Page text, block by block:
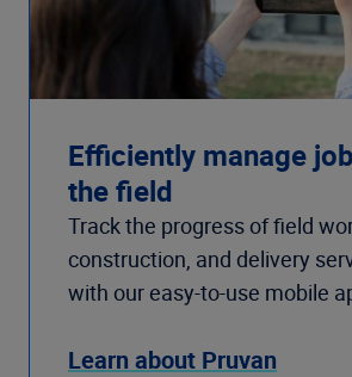
Efficiently manage
the field
Track the progress of field
construction, and delivery
with our easy-to-use mobile
Learn about Pruvan